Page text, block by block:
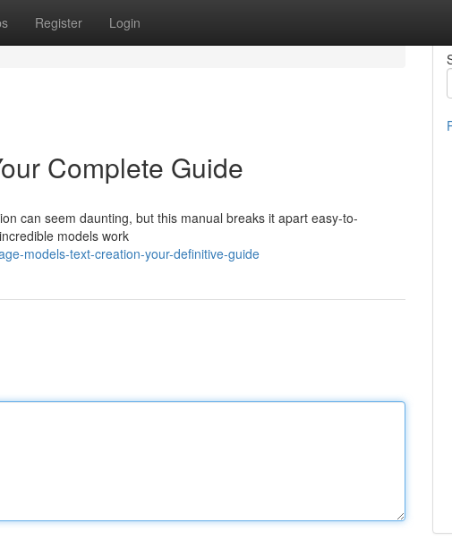
Register Login
Complete Guide
can seem daunting, but this manual breaks it apart easy-to-
models work
models-text-creation-your-definitive-guide